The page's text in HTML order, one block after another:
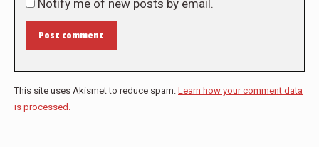
Notify me of new posts by email.
Post comment
This site uses Akismet to reduce spam. Learn how your comment data
is processed.